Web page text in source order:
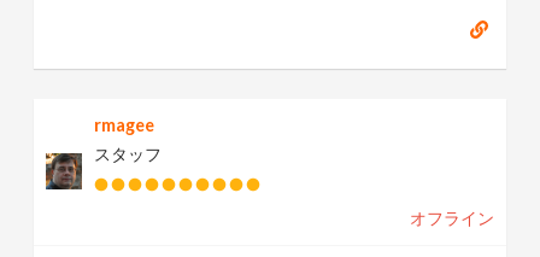
rmagee
スタッフ
オフライン